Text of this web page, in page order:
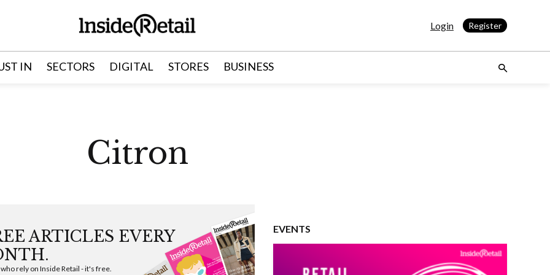
Login Register
IN SECTORS DIGITAL STORES BUSINESS
Citron
ARTICLES EVERY
rely on Inside Retail - it's free.
EVENTS